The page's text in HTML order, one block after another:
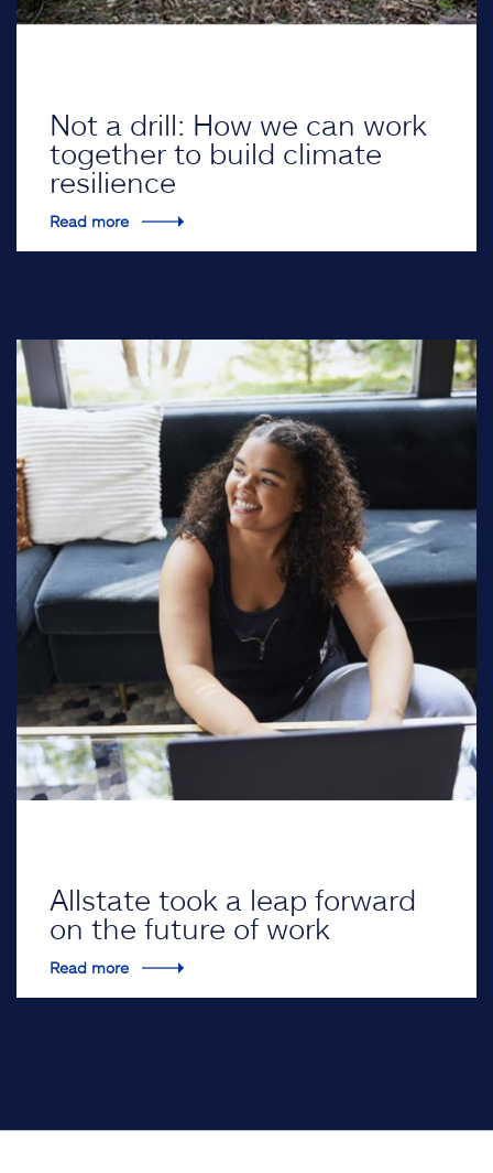
Not a drill: How we can work
together to build climate
resilience
Read more
Allstate took a leap forward
on the future of work
Read more